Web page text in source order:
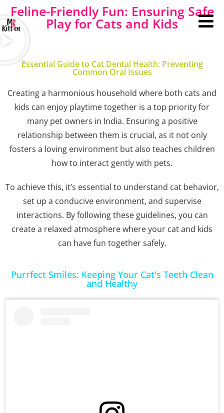
Feline-Friendly Fun: Ensuring Safe
Play for Cats and Kids
Essential Guide to Cat Dental Health: Preventing
Common Oral Issues
Creating a harmonious household where both cats and
kids can enjoy playtime together is a top priority for
many pet owners in India. Ensuring a positive
relationship between them is crucial, as it not only
fosters a loving environment but also teaches children
how to interact gently with pets.
To achieve this, it’s essential to understand cat behavior,
set up a conducive environment, and supervise
interactions. By following these guidelines, you can
create a relaxed atmosphere where your cat and kids
can have fun together safely.
Purrfect Smiles: Keeping Your Cat's Teeth Clean
and Healthy